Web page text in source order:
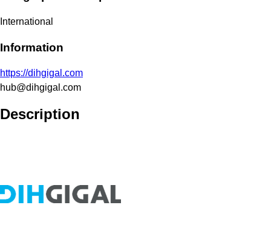
International
Information
https://dihgigal.com
hub@dihgigal.com
Description